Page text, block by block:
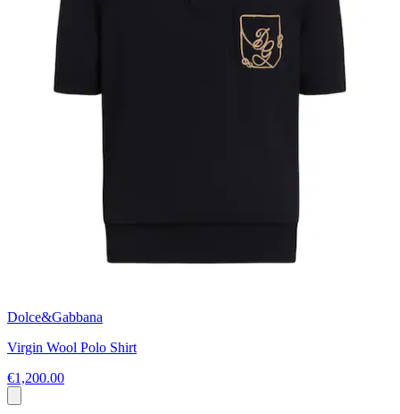
Dolce&Gabbana
Virgin Wool Polo Shirt
€1,200.00